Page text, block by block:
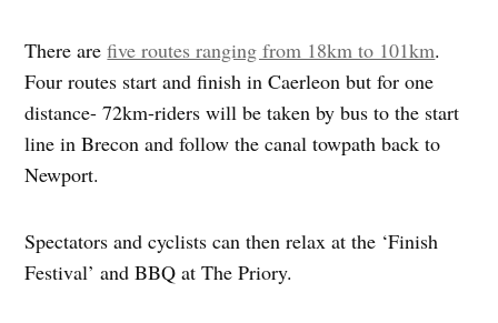
There arefive routes ranging from 18km to 101km.
Four routes start and finish in Caerleon but for one
distance- 72km-riders will be taken by bus to the start
line in Brecon and follow the canal towpath back to
Newport.
Spectators and cyclists can then relax at the ‘Finish
Festival’ and BBQ at The Priory.